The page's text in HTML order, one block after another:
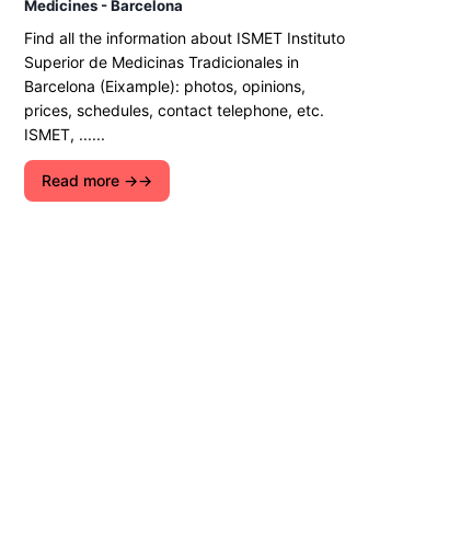
Medicines - Barcelona
Find all the information about ISMET Instituto
Superior de Medicinas Tradicionales in
Barcelona (Eixample): photos, opinions,
prices, schedules, contact telephone, etc.
ISMET, ......
Read more →